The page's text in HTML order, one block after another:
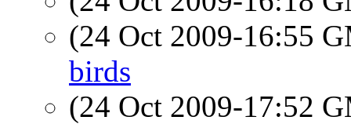
(24 Oct 2009-16:55
birds
(24 Oct 2009-17:52